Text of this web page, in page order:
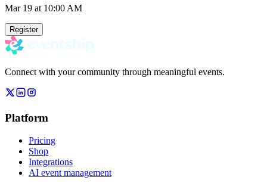
Mar 19 at 10:00 AM
Register
Connect with your community through meaningful events.
Platform
Pricing
Shop
Integrations
AI event management